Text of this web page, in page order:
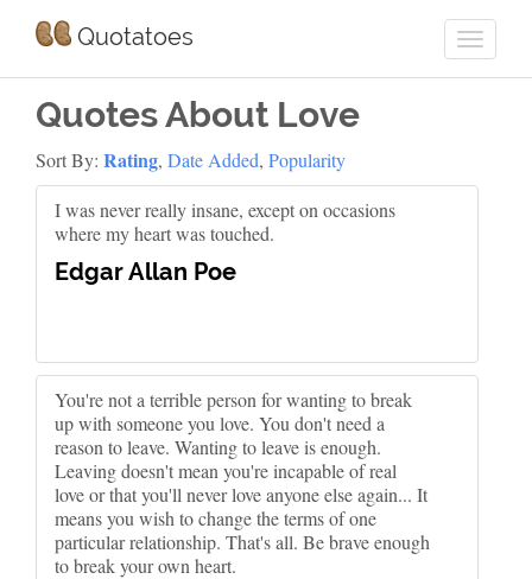
Quotatoes
Quotes About Love
Sort By: Rating, Date Added, Popularity
I was never really insane, except on occasions
where my heart was touched.
Edgar Allan Poe
You're not a terrible person for wanting to break
up with someone you love. You don't need a
reason to leave. Wanting to leave is enough.
Leaving doesn't mean you're incapable of real
love or that you'll never love anyone else again... It
means you wish to change the terms of one
particular relationship. That's all. Be brave enough
to break your own heart.